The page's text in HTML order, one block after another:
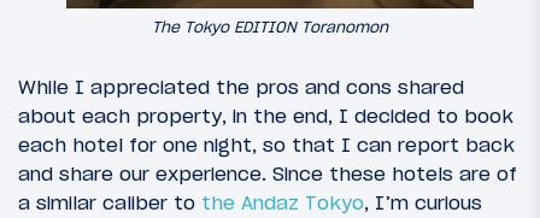
The Tokyo EDITION Toranomon
While I appreciated the pros and cons shared
about each property, in the end, I decided to book
each hotel for one night, so that I can report back
and share our experience. Since these hotels are of
a similar caliber to the Andaz Tokyo, I’m curious